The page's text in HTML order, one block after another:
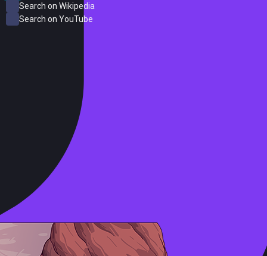
Search on Wikipedia
Search on YouTube